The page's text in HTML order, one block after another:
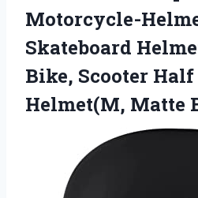
Motorcycle-
Skateboard
Bike, Scooter Half
Helmet(M, Matte